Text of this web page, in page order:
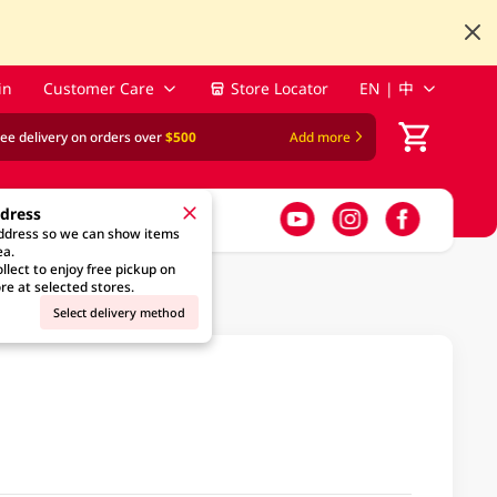
Customer Care Store Locator EN | 中
delivery on orders over$500 Add more
so we can show items
to enjoy free pickup on
at selected stores.
Select delivery method